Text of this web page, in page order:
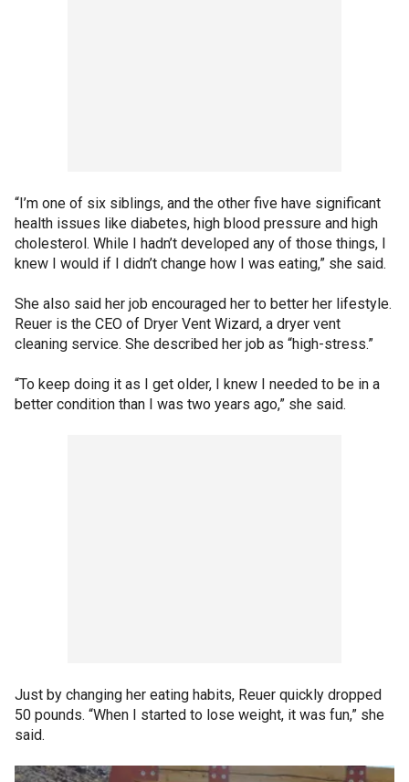
“I’m one of six siblings, and the other five have significant
health issues like diabetes, high blood pressure and high
cholesterol. While I hadn’t developed any of those things, I
knew I would if I didn’t change how I was eating,” she said.
She also said her job encouraged her to better her lifestyle.
Reuer is the CEO of Dryer Vent Wizard, a dryer vent
cleaning service. She described her job as “high-stress.”
“To keep doing it as I get older, I knew I needed to be in a
better condition than I was two years ago,” she said.
Just by changing her eating habits, Reuer quickly dropped
50 pounds. “When I started to lose weight, it was fun,” she
said.